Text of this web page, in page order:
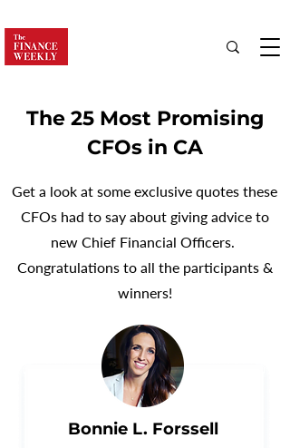
The 25 Most Promising
CFOs in CA
Get a look at some exclusive quotes these
CFOs had to say about giving advice to
new Chief Financial Officers.
Congratulations to all the participants &
winners!
Bonnie L. Forssell